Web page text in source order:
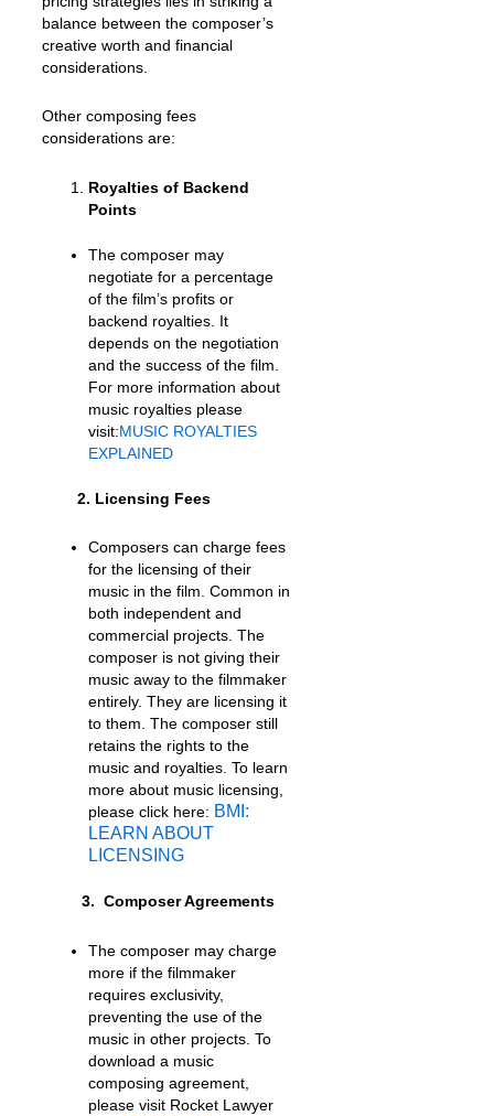
balance between the composer’s
creative worth and financial
considerations.
Other composing fees
considerations are:
Royalties of Backend
Points
The composer may
negotiate for a percentage
of the film’s profits or
backend royalties. It
depends on the negotiation
and the success of the film.
For more information about
music royalties please
visit:MUSIC ROYALTIES
EXPLAINED
2. Licensing Fees
Composers can charge fees
for the licensing of their
music in the film. Common in
both independent and
commercial projects. The
composer is not giving their
music away to the filmmaker
entirely. They are licensing it
to them. The composer still
retains the rights to the
music and royalties. To learn
more about music licensing,
please click here: BMI:
LEARN ABOUT
LICENSING
3. Composer Agreements
The composer may charge
more if the filmmaker
requires exclusivity,
preventing the use of the
music in other projects. To
download a music
composing agreement,
please visit Rocket Lawyer